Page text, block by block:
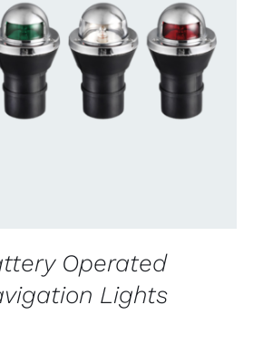
US FOR AVAILABILITY
/
Operated
Lights